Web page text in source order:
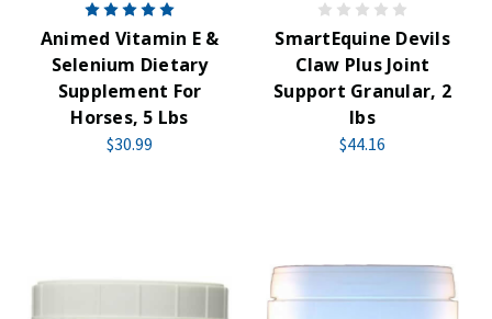
Animed Vitamin E &
Selenium Dietary
Supplement For
Horses, 5 Lbs
$30.99
SmartEquine Devils
Claw Plus Joint
Support Granular, 2
lbs
$44.16